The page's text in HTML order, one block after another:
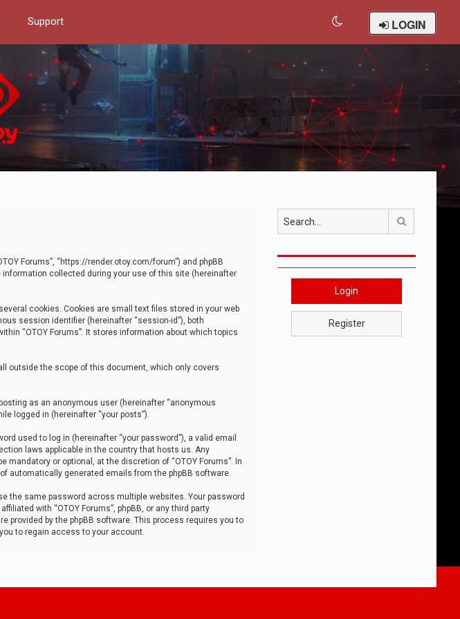
Support LOGIN
Forums”, “https://render.otoy.com/forum”) and phpBB
information collected during your use of this site (hereinafter
cookies. Cookies are small text files stored in your web
session identifier (hereinafter “session-id”), both
“OTOY Forums”. It stores information about which topics
outside the scope of this document, which only covers
as an anonymous user (hereinafter “anonymous
logged in (hereinafter “your posts”).
used to log in (hereinafter “your password”), a valid email
laws applicable in the country that hosts us. Any
or optional, at the discretion of “OTOY Forums”. In
automatically generated emails from the phpBB software.
the same password across multiple websites. Your password
with “OTOY Forums”, phpBB, or any third party
provided by the phpBB software. This process requires you to
to regain access to your account.
Login
Register